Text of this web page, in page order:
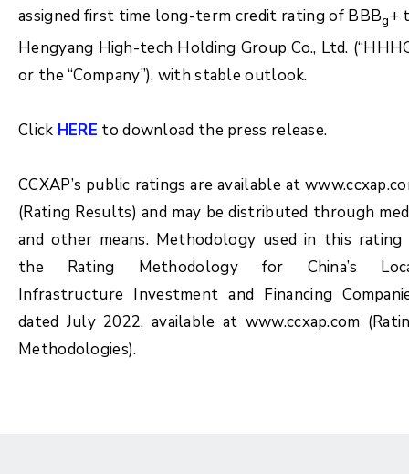
assigned first time long-term credit rating of BBBg+
Hengyang High-tech Holding Group Co., Ltd.
or the “Company”), with stable outlook.
Click HERE to download the press release.
CCXAP’s public ratings are available at
(Rating Results) and may be distributed through
and other means. Methodology used in this rating
the Rating Methodology for China’s
Infrastructure Investment and Financing
dated July 2022, available at www.ccxap.com
Methodologies).